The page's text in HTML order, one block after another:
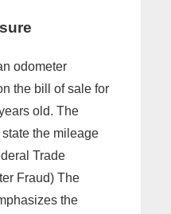
odometer
the bill of sale for
old. The
the mileage
Trade
Fraud) The
the